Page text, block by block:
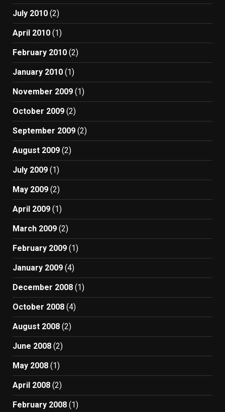
July 2010 (2)
April 2010 (1)
February 2010 (2)
January 2010 (1)
November 2009 (1)
October 2009 (2)
September 2009 (2)
August 2009 (2)
July 2009 (1)
May 2009 (2)
April 2009 (1)
March 2009 (2)
February 2009 (1)
January 2009 (4)
December 2008 (1)
October 2008 (4)
August 2008 (2)
June 2008 (2)
May 2008 (1)
April 2008 (2)
February 2008 (1)